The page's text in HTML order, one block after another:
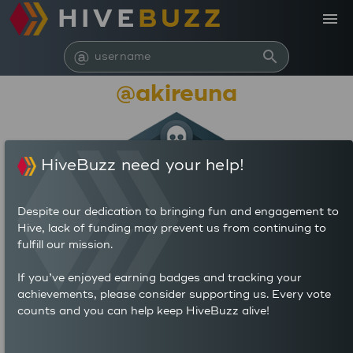
HIVE BUZZ
@ search
menu
@akireuna
2,334
74
HiveBuzz need your help!
Despite our dedication to bringing fun and engagement to
Hive, lack of funding may prevent us from continuing to
fulfill our mission.
If you’ve enjoyed earning badges and tracking your
achievements, please consider supporting us. Every vote
counts and you can help keep HiveBuzz alive!